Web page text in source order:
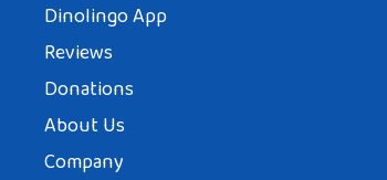
Dinolingo App
Reviews
Donations
About Us
Company